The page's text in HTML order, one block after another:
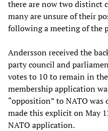
there are now two distinct
many are unsure of their
following a meeting of the
Andersson received the
party council and
votes to 10 to remain in
membership application
“opposition” to NATO was
made this explicit on May
NATO application.